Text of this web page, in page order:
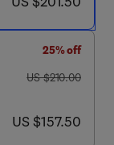
25% off
was US $210.00
US $210.00
now US $157.50
US $157.50